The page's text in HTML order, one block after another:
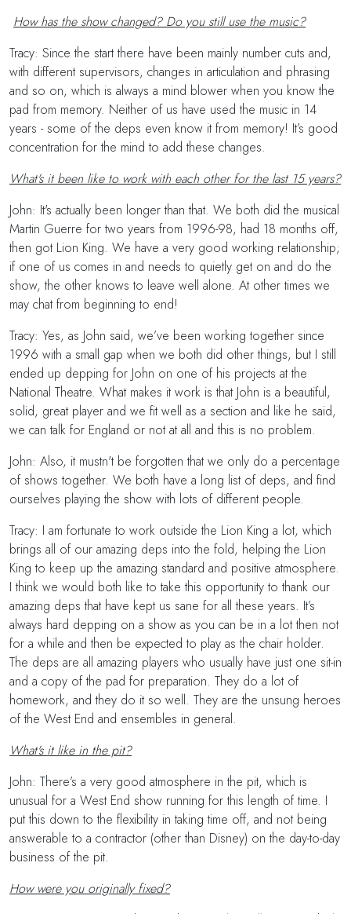
How has the show changed? Do you still use the music?
Tracy: Since the start there have been mainly number cuts and,
with different supervisors, changes in articulation and phrasing
and so on, which is always a mind blower when you know the
pad from memory. Neither of us have used the music in 14
years - some of the deps even know it from memory! It’s good
concentration for the mind to add these changes.
What's it been like to work with each other for the last 15 years?
John: It's actually been longer than that. We both did the musical
Martin Guerre for two years from 1996-98, had 18 months off,
then got Lion King. We have a very good working relationship;
if one of us comes in and needs to quietly get on and do the
show, the other knows to leave well alone. At other times we
may chat from beginning to end!
Tracy: Yes, as John said, we’ve been working together since
1996 with a small gap when we both did other things, but I still
ended up depping for John on one of his projects at the
National Theatre. What makes it work is that John is a beautiful,
solid, great player and we fit well as a section and like he said,
we can talk for England or not at all and this is no problem.
John: Also, it mustn't be forgotten that we only do a percentage
of shows together. We both have a long list of deps, and find
ourselves playing the show with lots of different people.
Tracy: I am fortunate to work outside the Lion King a lot, which
brings all of our amazing deps into the fold, helping the Lion
King to keep up the amazing standard and positive atmosphere.
I think we would both like to take this opportunity to thank our
amazing deps that have kept us sane for all these years. It’s
always hard depping on a show as you can be in a lot then not
for a while and then be expected to play as the chair holder.
The deps are all amazing players who usually have just one sit-in
and a copy of the pad for preparation. They do a lot of
homework, and they do it so well. They are the unsung heroes
of the West End and ensembles in general.
What's it like in the pit?
John: There’s a very good atmosphere in the pit, which is
unusual for a West End show running for this length of time. I
put this down to the flexibility in taking time off, and not being
answerable to a contractor (other than Disney) on the day-to-day
business of the pit.
How were you originally fixed?